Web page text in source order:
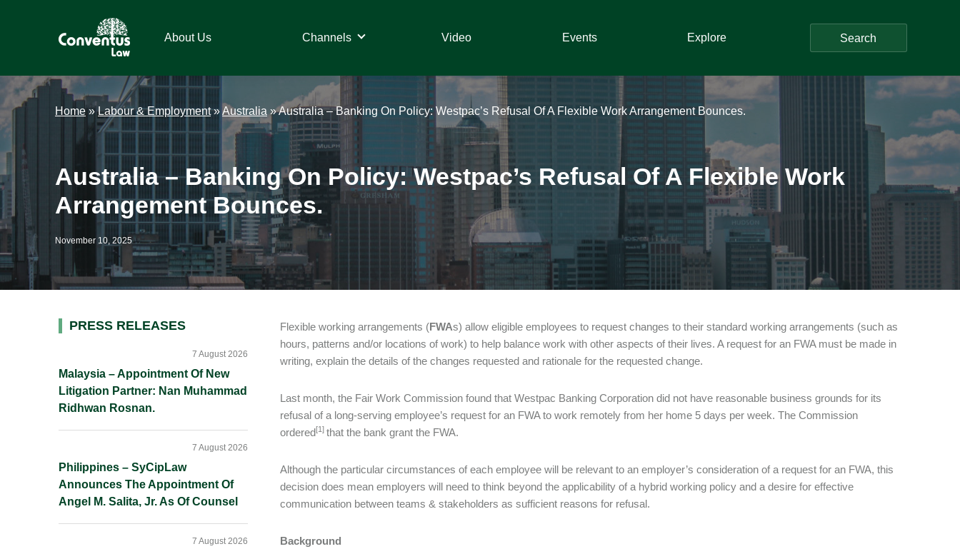
Law
Law
About Us Channels Video Events Explore Search
Home»Labour & Employment»Australia »Australia – Banking On Policy: Westpac’s Refusal Of A Flexible Work Arrangement Bounces.
Australia – Banking On Policy: Westpac’s Refusal Of A Flexible Work
Arrangement Bounces.
November 10, 2025
Flexible working arrangements (FWAs) allow eligible employees to request changes to their standard working arrangements (such as
hours, patterns and/or locations of work) to help balance work with other aspects of their lives. A request for an FWA must be made in
writing, explain the details of the changes requested and rationale for the requested change.
Last month, the Fair Work Commission found that Westpac Banking Corporation did not have reasonable business grounds for its
refusal of a long-serving employee’s request for an FWA to work remotely from her home 5 days per week. The Commission
ordered[1] that the bank grant the FWA.
Although the particular circumstances of each employee will be relevant to an employer’s consideration of a request for an FWA, this
decision does mean employers will need to think beyond the applicability of a hybrid working policy and a desire for effective
communication between teams & stakeholders as sufficient reasons for refusal.
Background
Primary
PRESS RELEASES
Malaysia – Appointment Of New
Litigation Partner: Nan Muhammad
Ridhwan Rosnan.
7 August 2026
Philippines – SyCipLaw
Announces The Appointment Of
Angel M. Salita, Jr. As Of Counsel
7 August 2026
7 August 2026